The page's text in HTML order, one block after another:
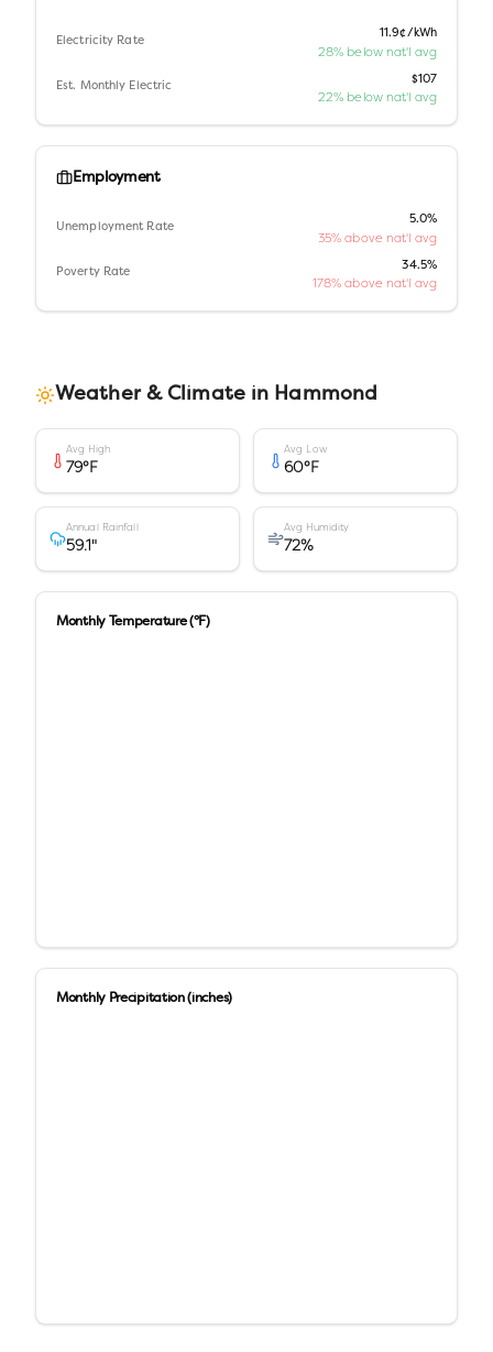
Electricity Rate
11.9¢/kWh
28% below nat'l avg
Est. Monthly Electric
$107
22% below nat'l avg
Employment
Unemployment Rate
5.0%
35% above nat'l avg
Poverty Rate
34.5%
178% above nat'l avg
Weather & Climate in Hammond
Avg High
79°F
Avg Low
60°F
Annual Rainfall
59.1"
Avg Humidity
72%
Monthly Temperature (°F)
Monthly Precipitation (inches)